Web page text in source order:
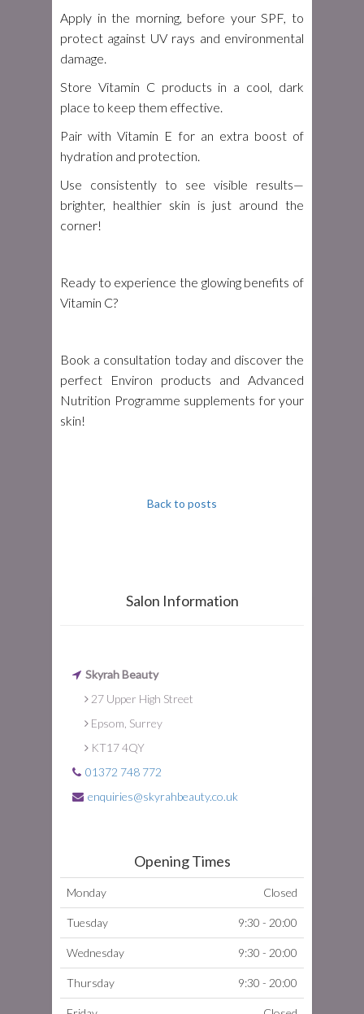
Apply in the morning, before your SPF, to
protect against UV rays and environmental
damage.
Store Vitamin C products in a cool, dark
place to keep them effective.
Pair with Vitamin E for an extra boost of
hydration and protection.
Use consistently to see visible results—
brighter, healthier skin is just around the
corner!
Ready to experience the glowing benefits of
Vitamin C?
Book a consultation today and discover the
perfect Environ products and Advanced
Nutrition Programme supplements for your
skin!
Back to posts
Salon Information
Skyrah Beauty
27 Upper High Street
Epsom, Surrey
KT17 4QY
01372 748 772
enquiries@skyrahbeauty.co.uk
Opening Times
Monday Closed
Tuesday 9:30 - 20:00
Wednesday 9:30 - 20:00
Thursday 9:30 - 20:00